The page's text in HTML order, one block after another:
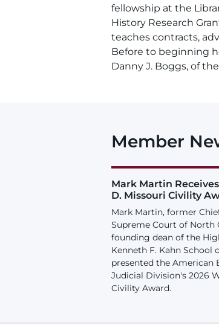
fellowship at the
History Research
teaches contracts,
Before to beginning
Danny J. Boggs, of
Member
Mark Martin
D. Missouri Civility
Mark Martin, former
Supreme Court of North
founding dean of the
Kenneth F. Kahn School
presented the American
Judicial Division's 2026
Civility Award.